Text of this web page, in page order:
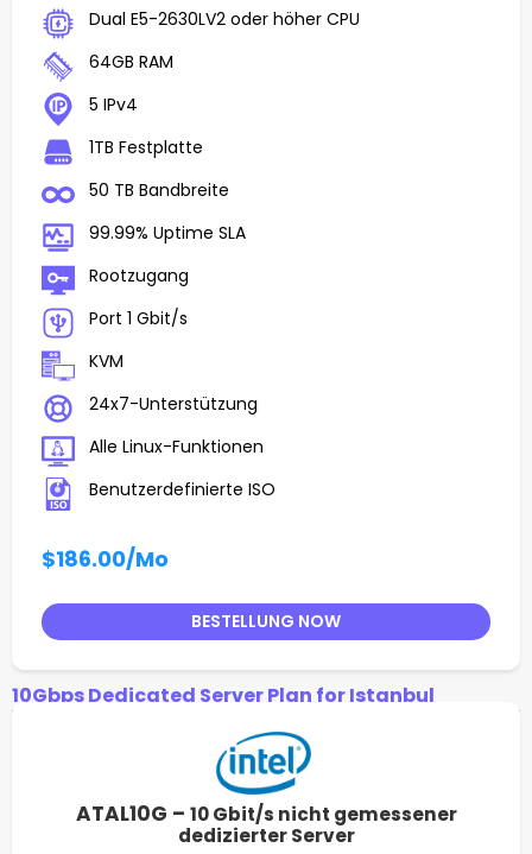
Dual E5-2630LV2 oder höher CPU
64GB RAM
5 IPv4
1TB Festplatte
50 TB Bandbreite
99.99% Uptime SLA
Rootzugang
Port 1 Gbit/s
KVM
24x7-Unterstützung
Alle Linux-Funktionen
Benutzerdefinierte ISO
$186.00/Mo
BESTELLUNG NOW
10Gbps Dedicated Server Plan for Istanbul
ATAL10G – 10 Gbit/s nicht gemessener
dedizierter Server